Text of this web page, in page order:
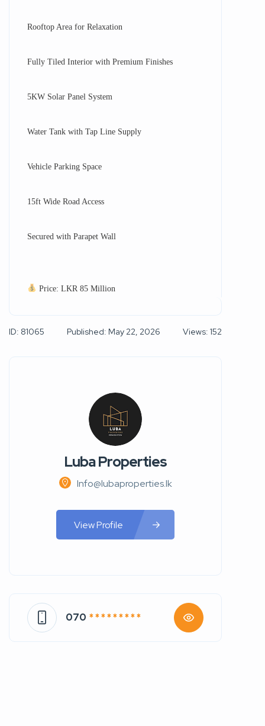
Rooftop Area for Relaxation
Fully Tiled Interior with Premium Finishes
5KW Solar Panel System
Water Tank with Tap Line Supply
Vehicle Parking Space
15ft Wide Road Access
Secured with Parapet Wall
Price: LKR 85 Million
ID: 81065 Published: May 22, 2026 Views: 152
Luba Properties
Info@lubaproperties.lk
View Profile
070 * * * * * * * * *